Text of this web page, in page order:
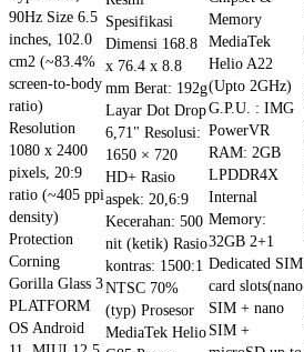
90Hz Size 6.5
inches, 102.0
cm2 (~83.4%
screen-to-body
ratio)
Resolution
1080 x 2400
pixels, 20:9
ratio (~405 ppi
density)
Protection
Corning
Gorilla Glass 3
PLATFORM
OS Android
Spesifikasi
Dimensi 168.8
x 76.4 x 8.8
mm Berat: 192g
Layar Dot Drop
6,71" Resolusi:
1650 × 720
HD+ Rasio
aspek: 20,6:9
Kecerahan: 500
nit (ketik) Rasio
kontras: 1500:1
NTSC 70%
(typ) Prosesor
MediaTek Helio
Memory
MediaTek
Helio A22
(Upto 2GHz)
G.P.U. : IMG
PowerVR
RAM: 2GB
LPDDR4X
Internal
Memory:
32GB 2+1
Dedicated SIM
card slots(nano
SIM + nano
SIM +